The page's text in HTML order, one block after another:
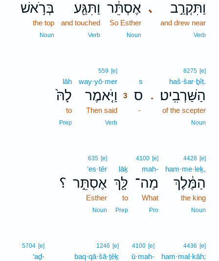
､ וַתִּקְרַ֣ב
and drew near
Verb
אֶסְתֵּ֔ר
So Esther
Noun
וַתִּגַּ֖ע
and touched
Verb
בְּרֹ֥אשׁ
the top
Noun
.
8275 [e]
haš·šar·ḇîṭ.
הַשַּׁרְבִֽיט׃
of the scepter
Noun
s
ס
-
559 [e]
way·yō·mer
וַיֹּ֤אמֶר
3
Then said
Verb
lāh
לָהּ֙
to
Prep
4428 [e]
ham·me·leḵ,
הַמֶּ֔לֶךְ
the king
Noun
4100 [e]
mah-
מַה־
What
Pro
lāḵ
לָּ֖ךְ
to
Prep
؟
635 [e]
’es·têr
אֶסְתֵּ֣ר
Esther
Noun
4436 [e]
ham·mal·kāh;
4100 [e]
ū·mah-
1246 [e]
baq·qā·šā·ṯêḵ
5704 [e]
‘aḏ-